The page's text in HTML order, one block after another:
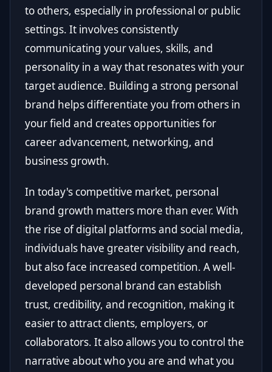
to others, especially in professional or public
settings. It involves consistently
communicating your values, skills, and
personality in a way that resonates with your
target audience. Building a strong personal
brand helps differentiate you from others in
your field and creates opportunities for
career advancement, networking, and
business growth.
In today's competitive market, personal
brand growth matters more than ever. With
the rise of digital platforms and social media,
individuals have greater visibility and reach,
but also face increased competition. A well-
developed personal brand can establish
trust, credibility, and recognition, making it
easier to attract clients, employers, or
collaborators. It also allows you to control the
narrative about who you are and what you